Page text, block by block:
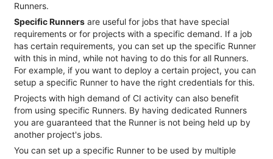
Runners.
Specific Runners are useful for jobs that have special
requirements or for projects with a specific demand. If a job
has certain requirements, you can set up the specific Runner
with this in mind, while not having to do this for all Runners.
For example, if you want to deploy a certain project, you can
setup a specific Runner to have the right credentials for this.
Projects with high demand of CI activity can also benefit
from using specific Runners. By having dedicated Runners
you are guaranteed that the Runner is not being held up by
another project's jobs.
You can set up a specific Runner to be used by multiple